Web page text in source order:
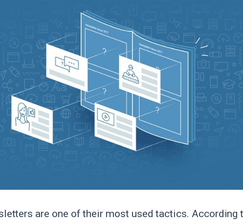
are one of their most used tactics. According